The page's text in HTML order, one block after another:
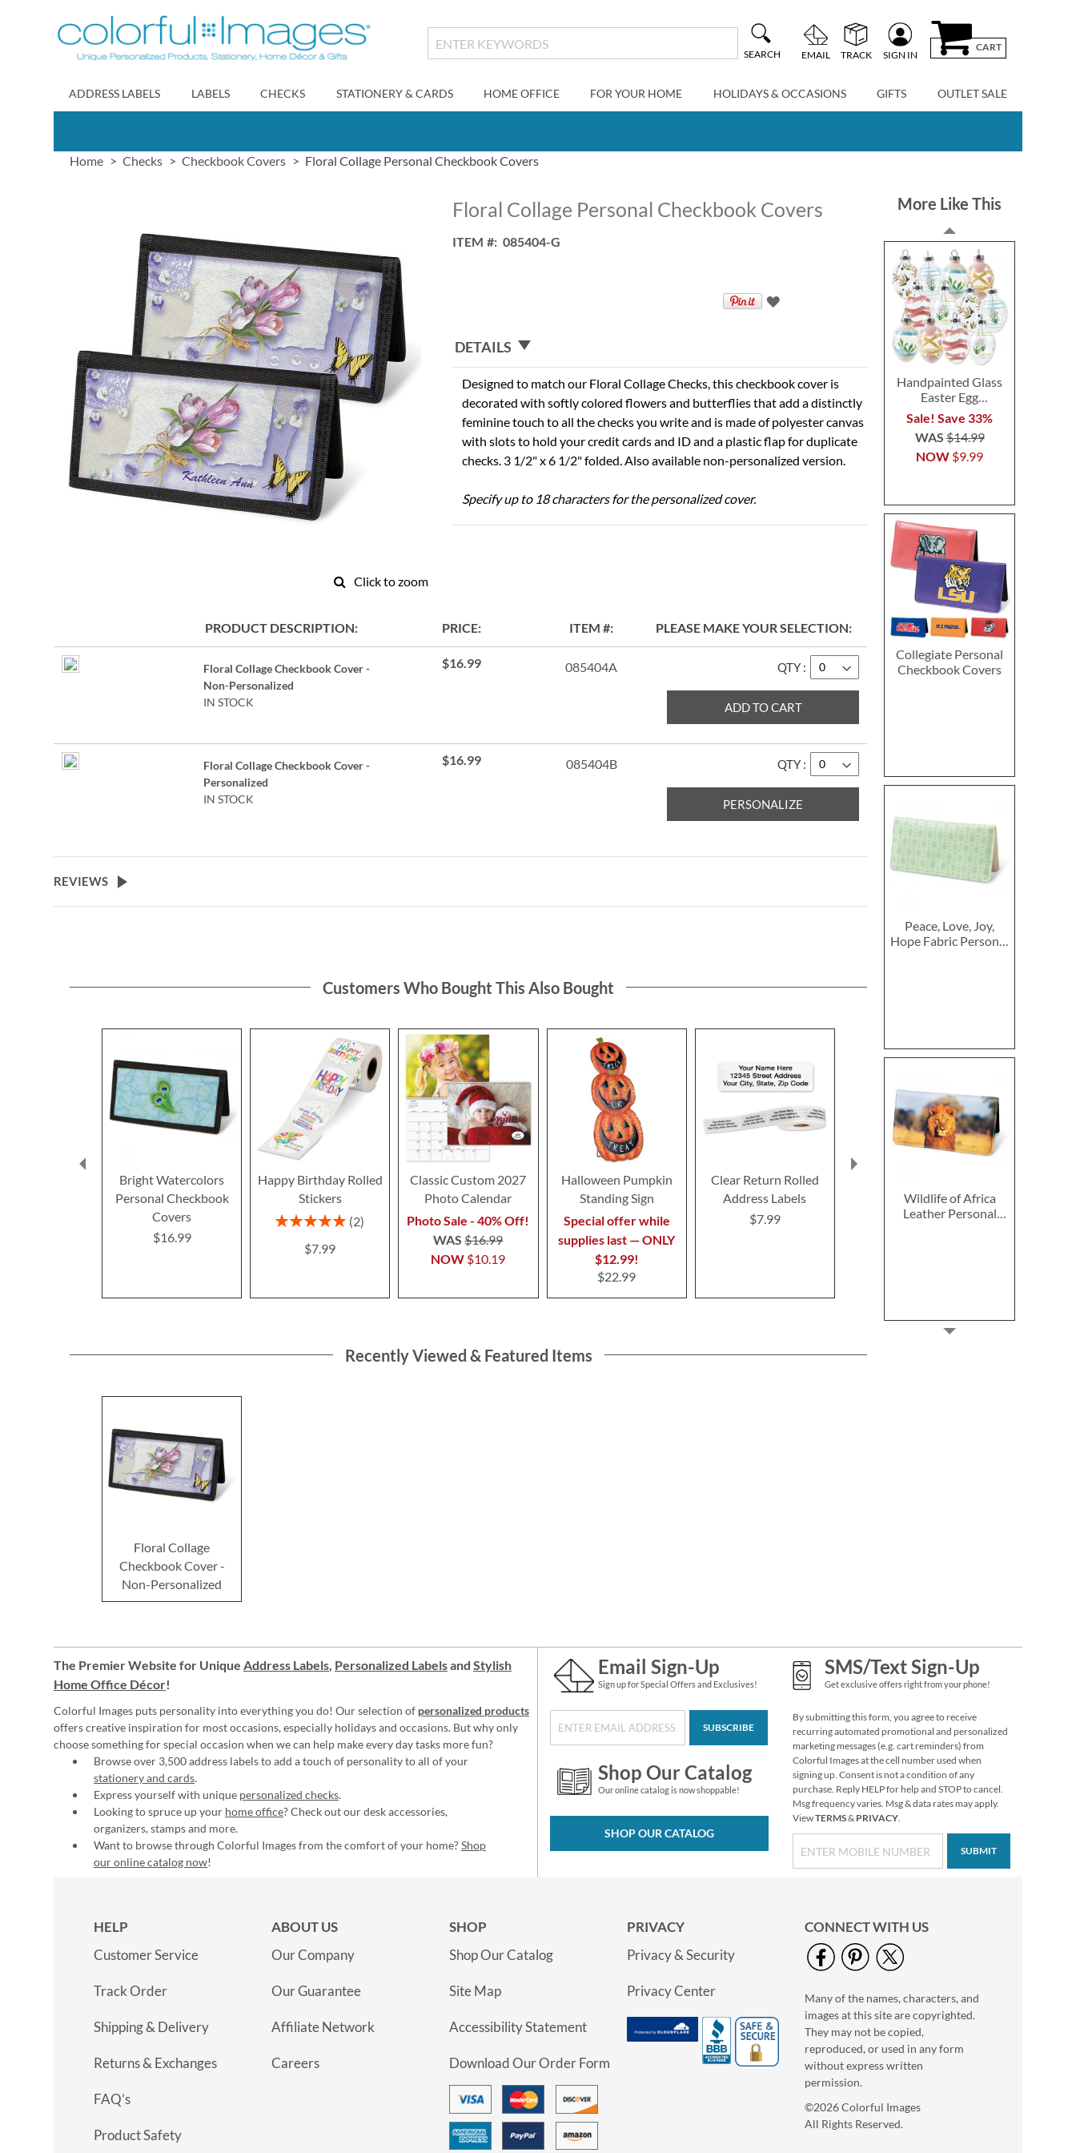
to
Content
SEARCH EMAIL TRACK SIGN IN
CART
ADDRESS LABELS LABELS CHECKS STATIONERY & CARDS HOME OFFICE FOR YOUR HOME HOLIDAYS & OCCASIONS GIFTS OUTLET SALE
Home Checks Checkbook Covers Floral Collage Personal Checkbook Covers
Click to zoom
beginning
Floral Collage Personal Checkbook Covers
ITEM 085404-G
DETAILS
Designed to match our Floral Collage Checks, this checkbook cover is
decorated with softly colored flowers and butterflies that add a distinctly
feminine touch to all the checks you write and is made of polyester canvas
with slots to hold your credit cards and ID and a plastic flap for duplicate
checks. 3 1/2" x 6 1/2" folded. Also available non-personalized version.
Specify up to 18 characters for the personalized cover.
Grouped
product
PRODUCT DESCRIPTION PRICE ITEM PLEASE MAKE YOUR SELECTION
Floral Collage Checkbook Cover -
Non-Personalized
IN STOCK
$16.99 085404A QTY
ADD TO CART
Floral Collage Checkbook Cover -
Personalized
IN STOCK
$16.99 085404B QTY
PERSONALIZE
REVIEWS
More Like This
Handpainted Glass
Easter Egg
Ornaments
Sale! Save 33%
NOW $9.99
WAS$14.99
Collegiate Personal
Checkbook Covers
Peace, Love, Joy,
Hope Fabric Personal
Wildlife of Africa
Leather Personal
Circle Initial
Checkbook Cover
$14.99
Bacchus Personal
Checkbook Covers
$16.99
Customers Who Bought This Also Bought
Bright Watercolors
Personal Checkbook
Covers
$16.99
Happy Birthday Rolled
Stickers
Rating:
2
$7.99
Classic Custom 2027
Photo Calendar
Photo Sale - 40% Off!
NOW $10.19
WAS$16.99
Halloween Pumpkin
Standing Sign
Special offer while
supplies last — ONLY
$12.99!
$22.99
Clear Return Rolled
Address Labels
$7.99
Thanksgiving Cards
$7.99
Recently Viewed & Featured Items
Floral Collage
Checkbook Cover -
Non-Personalized
The Premier Website for Unique Address Labels, Personalized Labelsand Stylish
Home Office Décor!
Colorful Images puts personality into everything you do! Our selection of personalized products
offers creative inspiration for most occasions, especially holidays and occasions. But why only
choose something for special occasion when we can help make every day tasks more fun?
Browse over 3,500 address labels to add a touch of personality to all of your
stationery and cards.
Express yourself with unique personalized checks.
Looking to spruce up your home office? Check out our desk accessories,
organizers, stamps and more.
Want to browse through Colorful Images from the comfort of your home?Shop
our online catalog now!
Email Sign-Up
Sign up for Special Offers and Exclusives!
SUBSCRIBE
Shop Our Catalog
Our online catalog is now shoppable!
SHOP OUR CATALOG
SMS/Text Sign-Up
Get exclusive offers right from your phone!
By submitting this form, you agree to receive
recurring automated promotional and personalized
marketing messages (e.g. cart reminders) from
Colorful Images at the cell number used when
signing up. Consent is not a condition of any
purchase. Reply HELP for help and STOP to cancel.
Msg frequency varies. Msg & data rates may apply.
ViewTERMS& PRIVACY.
SUBMIT
HELP
Customer Service
Track Order
Shipping & Delivery
Returns & Exchanges
FAQ’s
Product Safety
ABOUT US
Our Company
Our Guarantee
Affiliate Network
Careers
SHOP
Shop Our Catalog
Site Map
Accessibility Statement
Download Our Order Form
PRIVACY
Privacy & Security
Privacy Center
CONNECT WITH US
Many of the names, characters, and
images at this site are copyrighted.
They may not be copied,
reproduced, or used in any form
without express written
permission.
©2026 Colorful Images
All Rights Reserved.